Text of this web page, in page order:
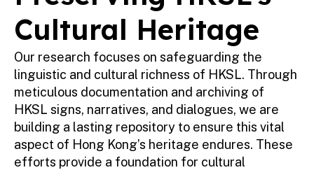
Cultural Heritage
Our research focuses on safeguarding the
linguistic and cultural richness of HKSL. Through
meticulous documentation and archiving of
HKSL signs, narratives, and dialogues, we are
building a lasting repository to ensure this vital
aspect of Hong Kong’s heritage endures. These
efforts provide a foundation for cultural